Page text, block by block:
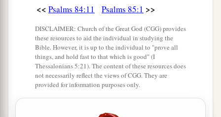
<< Psalms 84:11 Psalms 85:1 >>
DISCLAIMER: Church of the Great God (CGG) provides
these resources to aid the individual in studying the
Bible. However, it is up to the individual to "prove all
things, and hold fast to that which is good" (I
Thessalonians 5:21). The content of these resources does
not necessarily reflect the views of CGG. They are
provided for information purposes only.